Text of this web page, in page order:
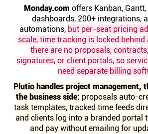
API docs
Affiliates
Stories & Setups
Alternatives
Monday.com offers Kanban,
dashboards, 200+ integrations,
automations, but per-seat pricing
scale, time tracking is locked behind
there are no proposals,
signatures, or client portals, so
need separate billing
Plutiohandles project management,
the business side: proposals auto-
task templates, tracked time feeds
and clients log into a branded portal
and pay without emailing for